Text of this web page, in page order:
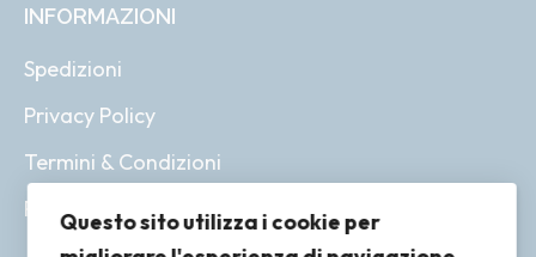
INFORMAZIONI
Spedizioni
Privacy Policy
Termini & Condizioni
Resi & Rimborsi
Questo sito utilizza i cookie per